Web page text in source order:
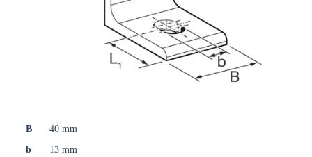
B
40 mm
b
13 mm